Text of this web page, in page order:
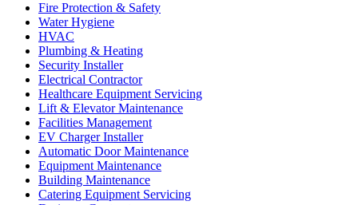
Fire Protection & Safety
Water Hygiene
HVAC
Plumbing & Heating
Security Installer
Electrical Contractor
Healthcare Equipment Servicing
Lift & Elevator Maintenance
Facilities Management
EV Charger Installer
Automatic Door Maintenance
Equipment Maintenance
Building Maintenance
Catering Equipment Servicing